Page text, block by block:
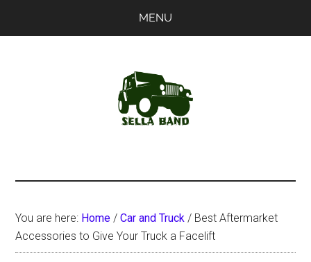
MENU
You are here: Home / Car and Truck / Best Aftermarket
Accessories to Give Your Truck a Facelift